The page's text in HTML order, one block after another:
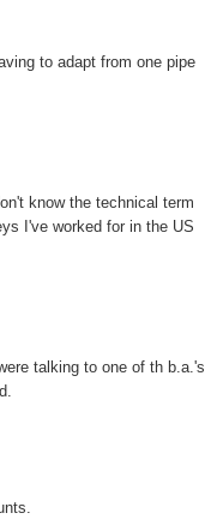
to adapt from one pipe
know the technical term
I've worked for in the US
talking to one of th b.a.'s